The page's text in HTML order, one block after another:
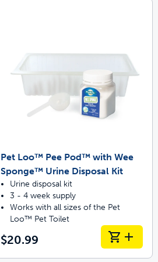
Shop the most reliable
35% off your first litter
Save with Autoship
Pet Loo™ Pee Pod™ with Wee
Sponge™ Urine Disposal Kit
Urine disposal kit
3 - 4 week supply
Works with all sizes of the Pet
Loo™ Pet Toilet
$20.99